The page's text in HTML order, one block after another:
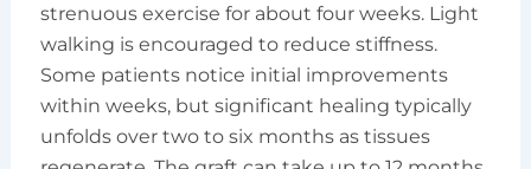
strenuous exercise for about four weeks. Light
walking is encouraged to reduce stiffness.
Some patients notice initial improvements
within weeks, but significant healing typically
unfolds over two to six months as tissues